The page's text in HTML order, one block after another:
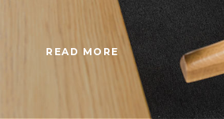
READ MORE